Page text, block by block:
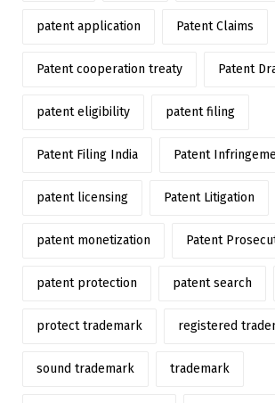
patent application Patent Claims
Patent cooperation treaty Patent
patent eligibility patent filing
Patent Filing India Patent
patent licensing Patent Litigation
patent monetization Patent
patent protection patent search
protect trademark registered
sound trademark trademark